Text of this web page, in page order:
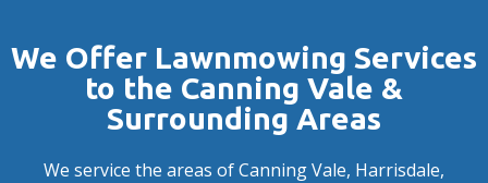
We Offer Lawnmowing Services
to the Canning Vale &
Surrounding Areas
We service the areas ofCanning Vale, Harrisdale,